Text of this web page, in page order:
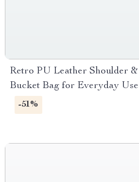
Retro PU Leather Shoulder
Bucket Bag for Everyday Use
-51%